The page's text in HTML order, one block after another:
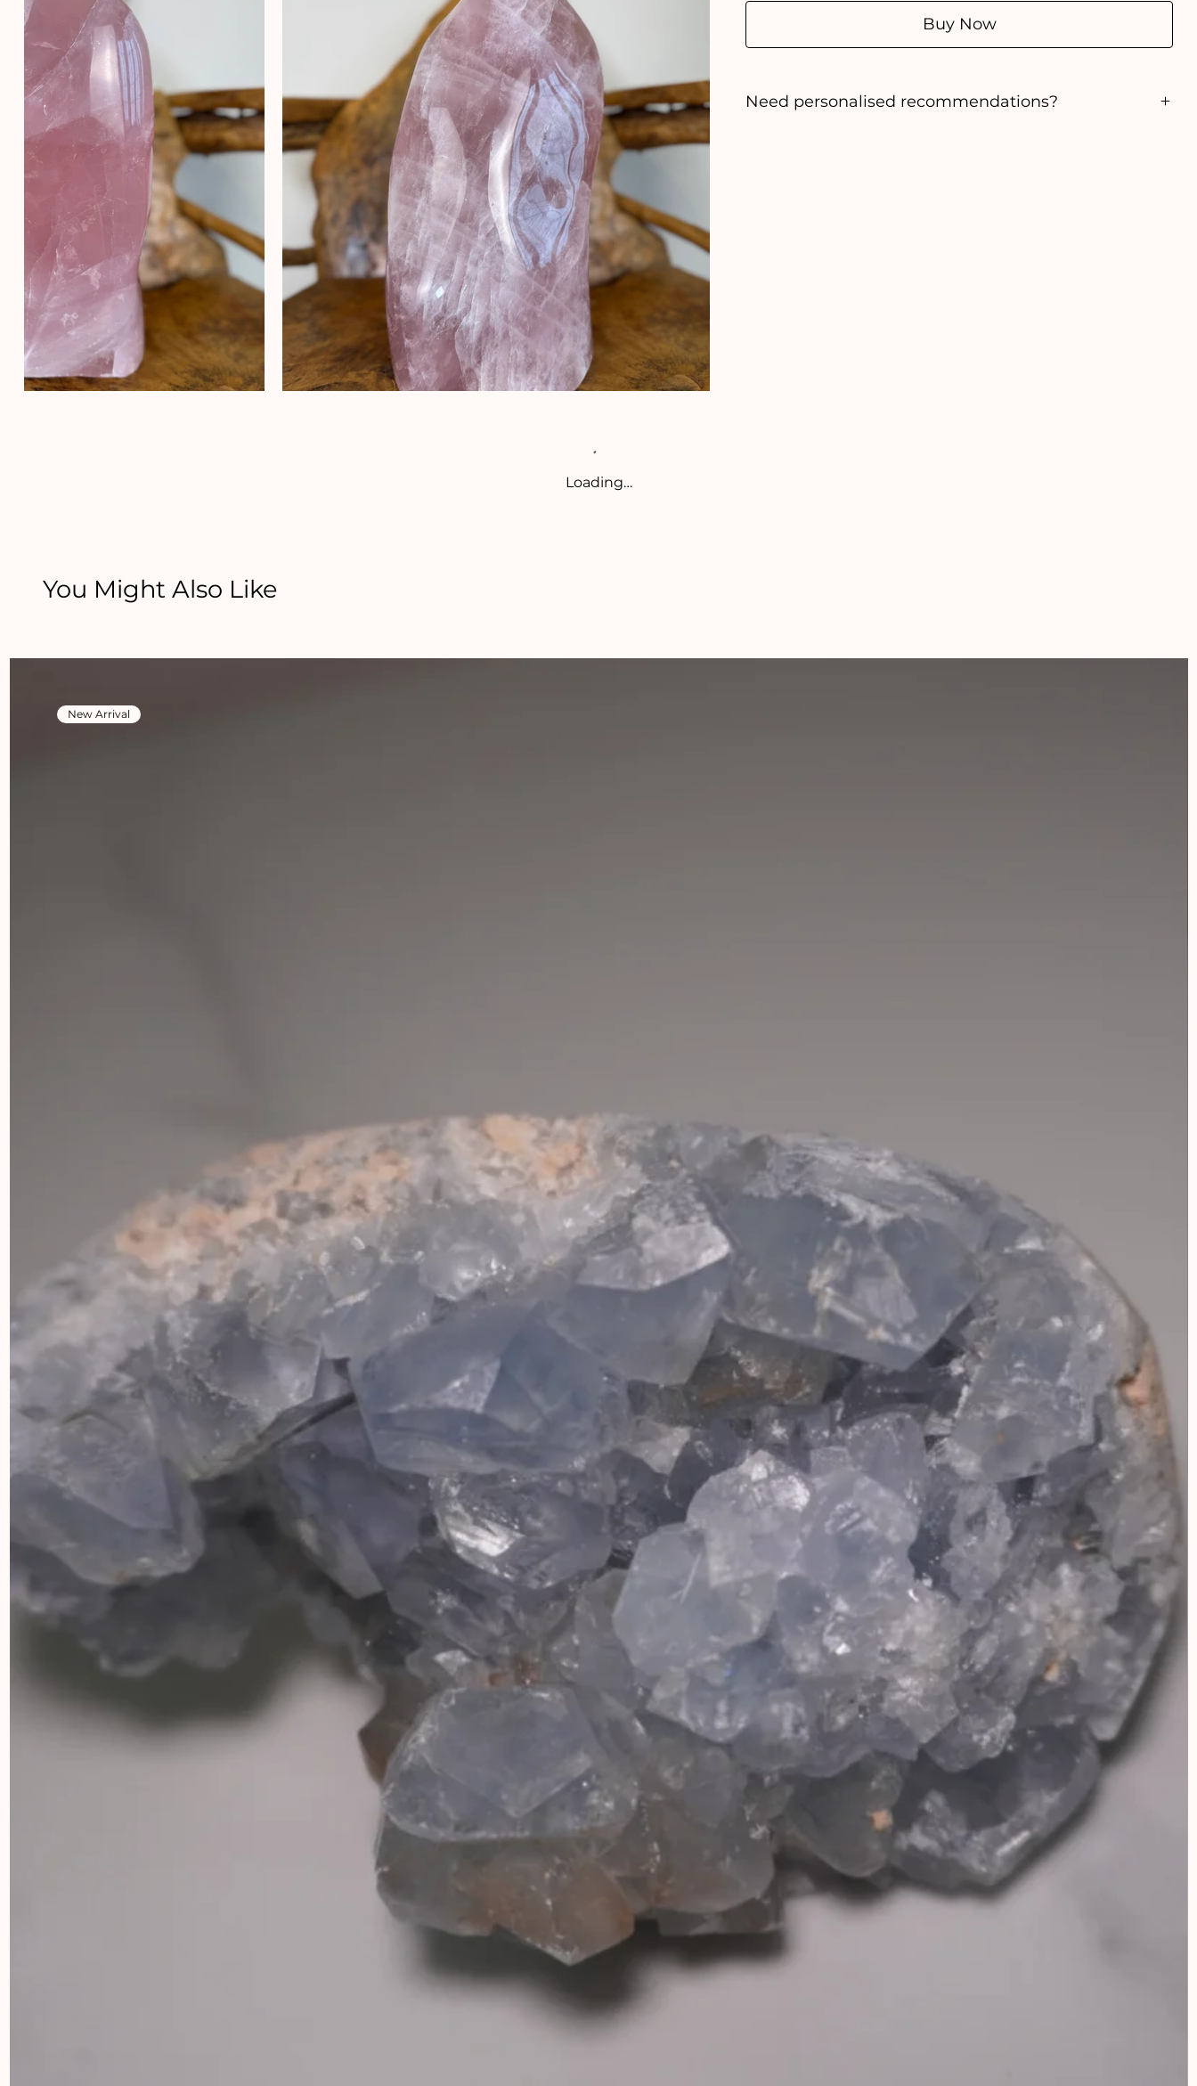
Buy Now
Need personalised recommendations?
Loading…
You Might Also Like
New Arrival